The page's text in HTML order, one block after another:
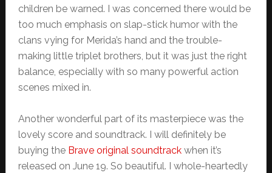
children be warned. I was concerned there would be
too much emphasis on slap-stick humor with the
clans vying for Merida’s hand and the trouble-
making little triplet brothers, but it was just the right
balance, especially with so many powerful action
scenes mixed in.
Another wonderful part of its masterpiece was the
lovely score and soundtrack. I will definitely be
buying the Brave original soundtrackwhen it’s
released on June 19. So beautiful. I whole-heartedly